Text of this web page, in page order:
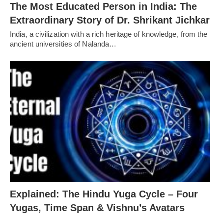
The Most Educated Person in India: The
Extraordinary Story of Dr. Shrikant Jichkar
India, a civilization with a rich heritage of knowledge, from the
ancient universities of Nalanda…
Explained: The Hindu Yuga Cycle – Four
Yugas, Time Span & Vishnu’s Avatars